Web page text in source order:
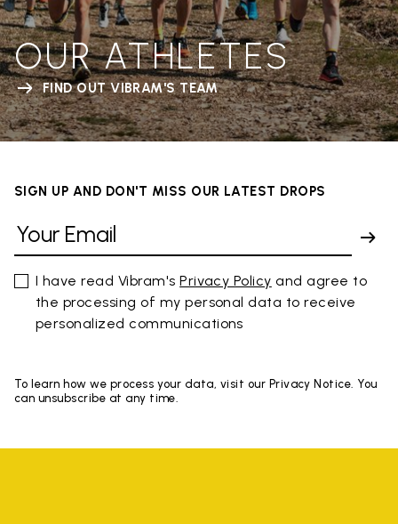
OUR ATHLETES
FIND OUT VIBRAM'S TEAM
SIGN UP AND DON'T MISS OUR LATEST DROPS
I have read Vibram'sPrivacy Policy and agree to
the processing of my personal data to receive
personalized communications
To learn how we process your data, visit our Privacy Notice. You
can unsubscribe at any time.